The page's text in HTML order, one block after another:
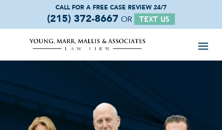
CALL FOR A FREE CASE REVIEW 24/7
(215) 372-8667 OR TEXT US